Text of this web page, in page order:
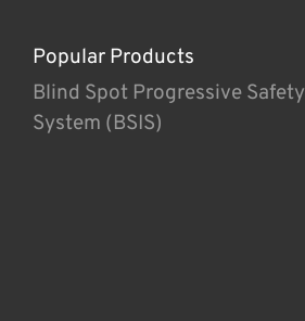
Popular Products
Blind Spot Progressive Safety
System (BSIS)